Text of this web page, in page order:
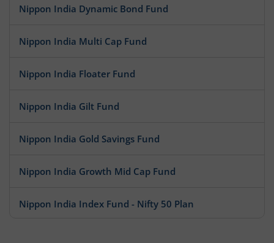
Nippon India Dynamic Bond Fund
Nippon India Multi Cap Fund
Nippon India Floater Fund
Nippon India Gilt Fund
Nippon India Gold Savings Fund
Nippon India Growth Mid Cap Fund
Nippon India Index Fund - Nifty 50 Plan